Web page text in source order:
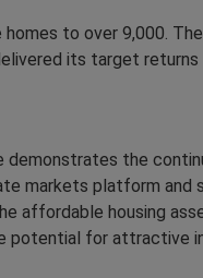
to over 9,000. The
its target
demonstrates the
markets platform and
affordable housing
potential for attractive